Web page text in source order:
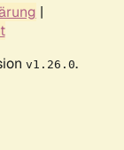
|
v1.26.0.